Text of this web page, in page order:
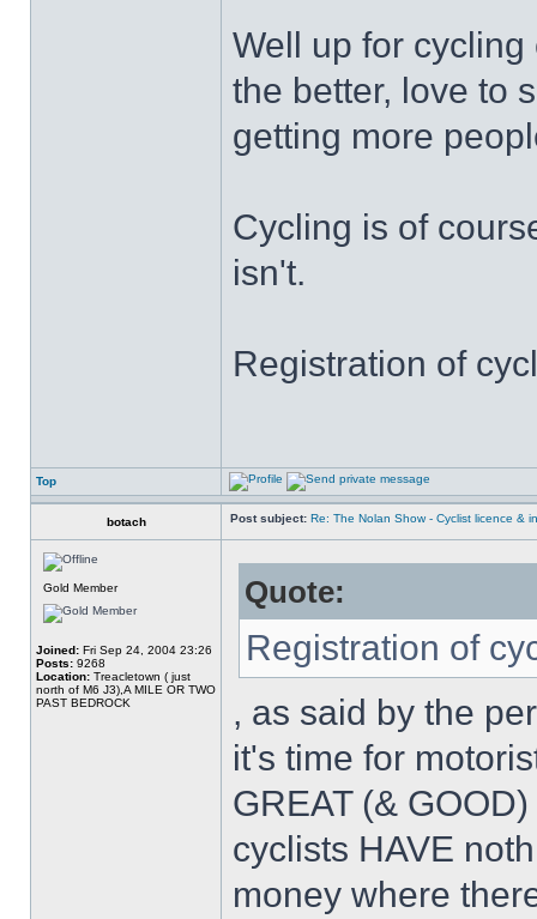
Well up for
the better, love to
getting more
Cycling is of
isn't.
Registration of
Top
botach Post subject: Re: The Nolan Show - Cyclist licence &
Gold Member
Joined: Fri Sep 24, 2004 23:26
Posts: 9268
Location: Treacletown ( just
north of M6 J3),A MILE OR TWO
PAST BEDROCK
Quote:
Registration of
, as said by the
it's time for
GREAT (&
cyclists HAVE
money where